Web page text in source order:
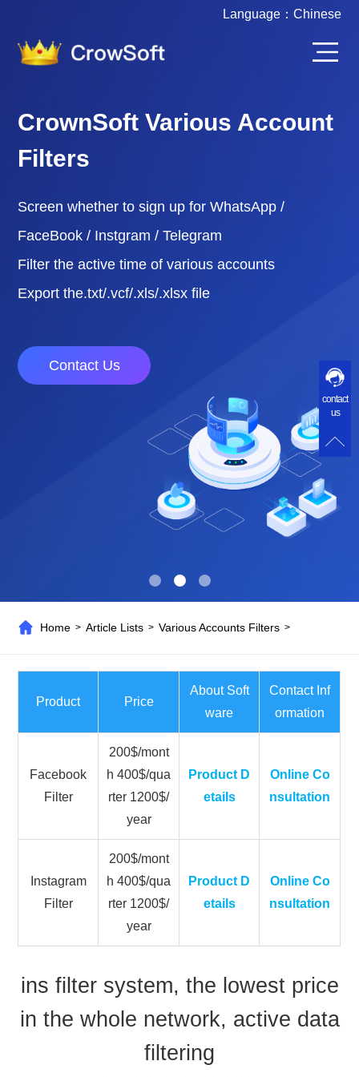
Language： Chinese
CrownSoft Various Account
Filters
Screen whether to sign up for WhatsApp /
FaceBook / Instgram / Telegram
Filter the active time of various accounts
Export the.txt/.vcf/.xls/.xlsx file
Contact Us
Home >Article Lists >Various Accounts Filters >
Product Price
About Soft
ware
Contact Inf
ormation
Facebook
Filter
200$/mont
h 400$/qua
rter 1200$/
year
Product D
etails
Online Co
nsultation
Instagram
Filter
200$/mont
h 400$/qua
rter 1200$/
year
Product D
etails
Online Co
nsultation
ins filter system, the lowest price
in the whole network, active data
filtering
contact
us